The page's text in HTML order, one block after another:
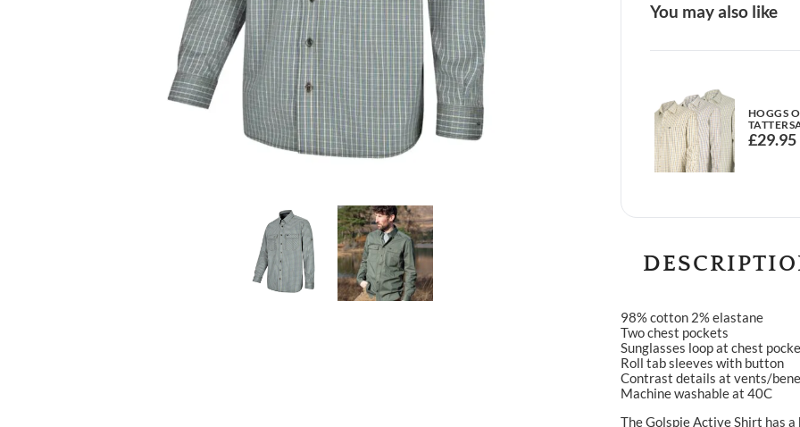
You may also like
HOGGS
£29.95
98% cotton 2% elastane
Two chest pockets
Sunglasses loop at chest
Roll tab sleeves with button
Contrast details at vents/
Machine washable at 40C
The Golspie Active Shirt has